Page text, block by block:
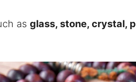
as glass, stone, crystal,